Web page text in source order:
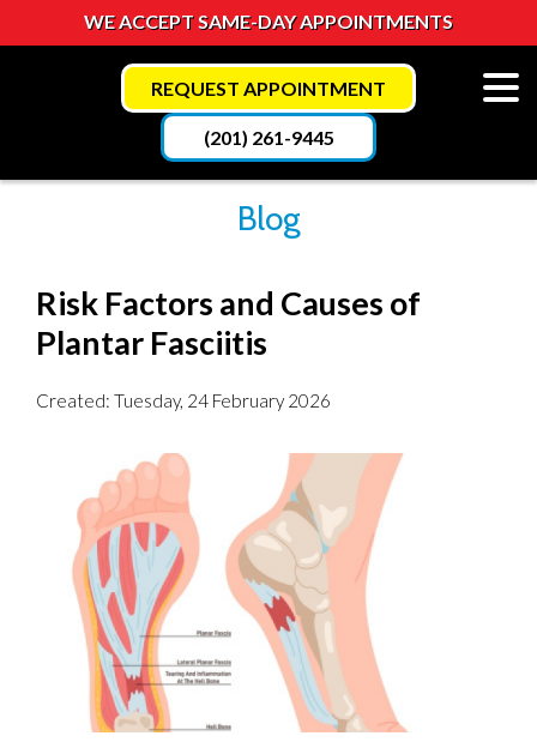
WE ACCEPT SAME-DAY APPOINTMENTS
REQUEST APPOINTMENT
(201) 261-9445
Blog
Risk Factors and Causes of
Plantar Fasciitis
Created: Tuesday, 24 February 2026